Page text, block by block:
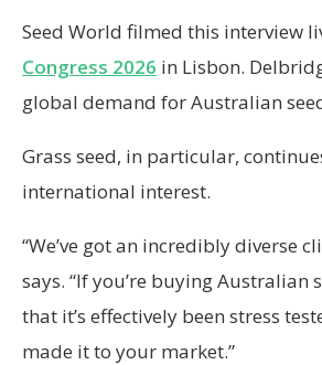
Seed World filmed this interview
Congress 2026 in Lisbon.
global demand for Australian
Grass seed, in particular,
international interest.
“We’ve got an incredibly diverse
says. “If you’re buying Australian
that it’s effectively been stress
made it to your market.”